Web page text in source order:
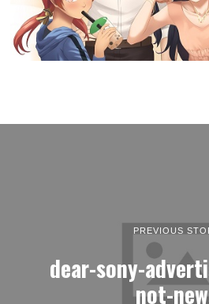
PREVIOUS
dear-sony-
not-